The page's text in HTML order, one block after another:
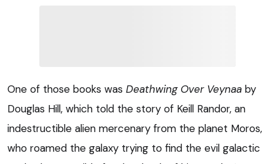
One of those books was Deathwing Over Veynaa by
Douglas Hill, which told the story of Keill Randor, an
indestructible alien mercenary from the planet Moros,
who roamed the galaxy trying to find the evil galactic